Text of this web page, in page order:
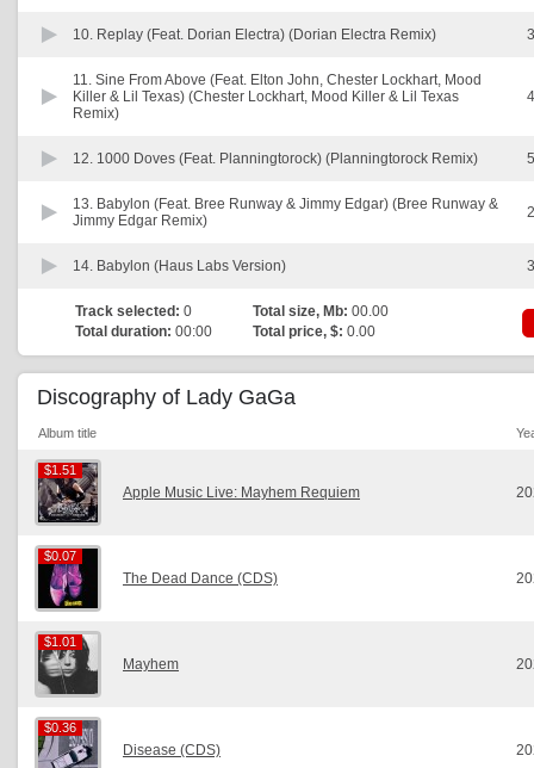
10. Replay (Feat. Dorian Electra) (Dorian Electra Remix)
11. Sine From Above (Feat. Elton John, Chester Lockhart, Mood
Killer & Lil Texas) (Chester Lockhart, Mood Killer & Lil Texas
Remix)
12. 1000 Doves (Feat. Planningtorock) (Planningtorock Remix)
13. Babylon (Feat. Bree Runway & Jimmy Edgar) (Bree Runway &
Jimmy Edgar Remix)
14. Babylon (Haus Labs Version)
Track selected: 0 Total size, Mb: 00.00
Total duration: 00:00 Total price, $: 0.00
Discography of Lady GaGa
Album title
$1.51
$1.51
Apple Music Live: Mayhem Requiem
$0.07
$0.07
The Dead Dance (CDS)
$1.01
$1.01
Mayhem
$0.36
$0.36
Disease (CDS)